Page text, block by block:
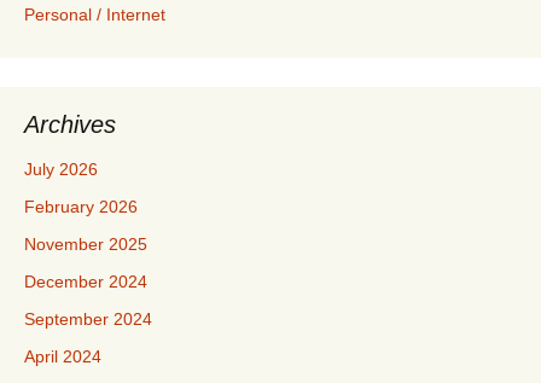
Personal / Internet
Archives
July 2026
February 2026
November 2025
December 2024
September 2024
April 2024